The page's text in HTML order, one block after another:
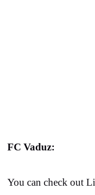
FC Vaduz:
You can check out